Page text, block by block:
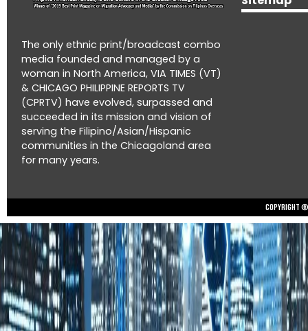
The only ethnic print/broadcast combo
media founded and managed by a
woman in North America, VIA TIMES (VT)
& CHICAGO PHILIPPINE REPORTS TV
(CPRTV) have evolved, surpassed and
succeeded in its mission and vision of
serving the Filipino/Asian/Hispanic
communities in the Chicagoland area
for many years.
Copyright ©